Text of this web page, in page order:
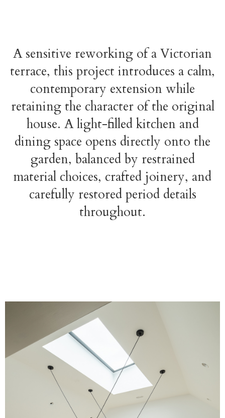
A sensitive reworking of a Victorian
terrace, this project introduces a calm,
contemporary extension while
retaining the character of the original
house. A light-filled kitchen and
dining space opens directly onto the
garden, balanced by restrained
material choices, crafted joinery, and
carefully restored period details
throughout.